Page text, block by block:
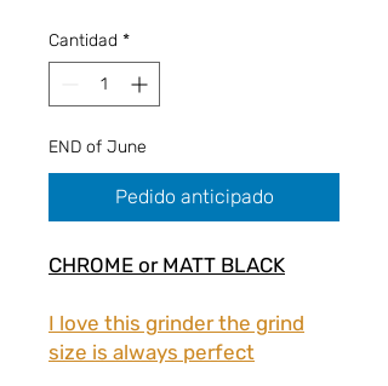
Cantidad *
END of June
Pedido anticipado
CHROME or MATT BLACK
I love this grinder the grind
size is always perfect